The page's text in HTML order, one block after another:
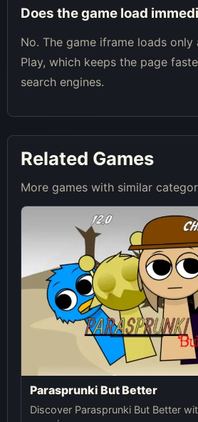
Does the game load
No. The game iframe loads
Play, which keeps the page
search engines.
Related Games
More games with similar
Parasprunki But Better
Discover Parasprunki But Better